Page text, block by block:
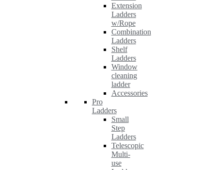
Extension
Ladders
w/Rope
Combination
Ladders
Shelf
Ladders
Window
cleaning
ladder
Accessories
Pro
Ladders
Small
Step
Ladders
Telescopic
Multi-
use